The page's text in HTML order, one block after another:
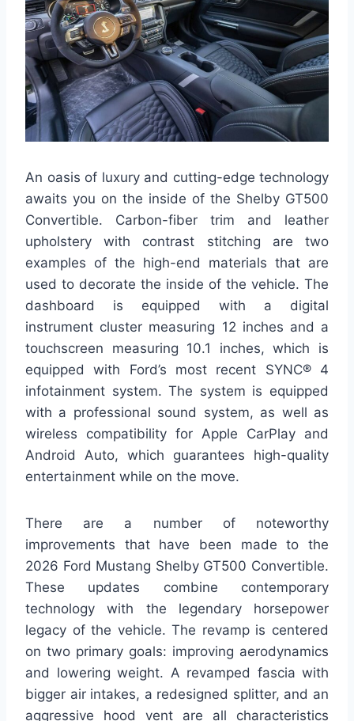
An oasis of luxury and cutting-edge technology
awaits you on the inside of the Shelby GT500
Convertible. Carbon-fiber trim and leather
upholstery with contrast stitching are two
examples of the high-end materials that are
used to decorate the inside of the vehicle. The
dashboard is equipped with a digital
instrument cluster measuring 12 inches and a
touchscreen measuring 10.1 inches, which is
equipped with Ford’s most recent SYNC® 4
infotainment system. The system is equipped
with a professional sound system, as well as
wireless compatibility for Apple CarPlay and
Android Auto, which guarantees high-quality
entertainment while on the move.
There are a number of noteworthy
improvements that have been made to the
2026 Ford Mustang Shelby GT500 Convertible.
These updates combine contemporary
technology with the legendary horsepower
legacy of the vehicle. The revamp is centered
on two primary goals: improving aerodynamics
and lowering weight. A revamped fascia with
bigger air intakes, a redesigned splitter, and an
aggressive hood vent are all characteristics